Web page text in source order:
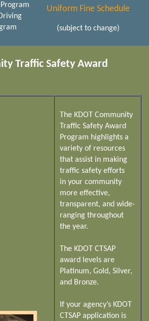
Uniform Fine Schedule
(subject to change)
Traffic Safety Award
The KDOT Community
Traffic Safety Award
Program highlights a
variety of resources
that assist in making
traffic safety efforts
in your community
more effective,
transparent, and wide-
ranging throughout
the year.
The KDOT CTSAP
award levels are
Platinum, Gold, Silver,
and Bronze.
If your agency’s KDOT
CTSAP application is